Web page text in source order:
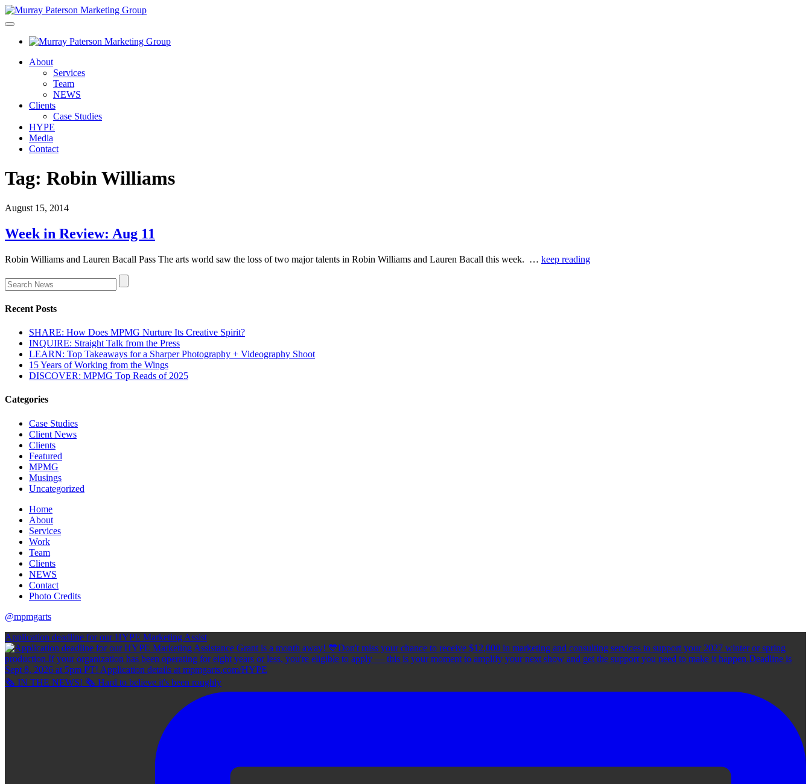
About
Services
Team
NEWS
Clients
Case Studies
HYPE
Media
Contact
Tag: Robin Williams
August 15, 2014
Week in Review: Aug 11
Robin Williams and Lauren Bacall Pass The arts world saw the loss of two major talents in Robin Williams and Lauren Bacall this week. … keep reading
Recent Posts
SHARE: How Does MPMG Nurture Its Creative Spirit?
INQUIRE: Straight Talk from the Press
LEARN: Top Takeaways for a Sharper Photography + Videography Shoot
15 Years of Working from the Wings
DISCOVER: MPMG Top Reads of 2025
Categories
Case Studies
Client News
Clients
Featured
MPMG
Musings
Uncategorized
Home
About
Services
Work
Team
Clients
NEWS
Contact
Photo Credits
@mpmgarts
Application deadline for our HYPE Marketing Assist
🗞 IN THE NEWS! 🗞 Hard to believe it's been roughly